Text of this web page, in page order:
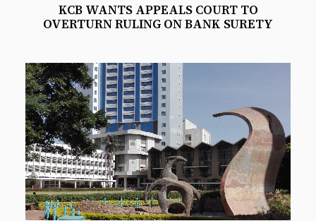
KCB WANTS APPEALS COURT TO
OVERTURN RULING ON BANK SURETY